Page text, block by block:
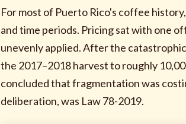
For most of Puerto Rico's coffee
and time periods. Pricing sat with one
unevenly applied. After the
the 2017–2018 harvest to roughly
concluded that fragmentation was
deliberation, was Law 78-2019.